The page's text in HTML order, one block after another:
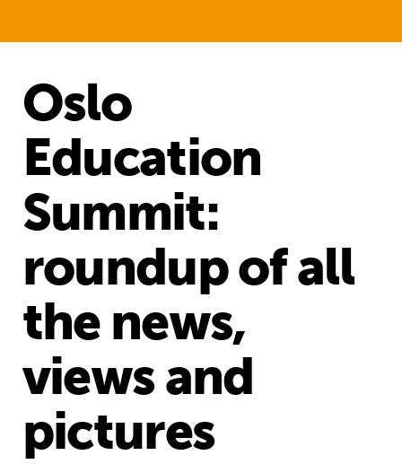
Oslo
Education
Summit:
roundup of all
the news,
views and
pictures